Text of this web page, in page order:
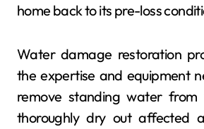
home back to its pre-loss
Water damage restoration
the expertise and equipment
remove standing water from
thoroughly dry out affected